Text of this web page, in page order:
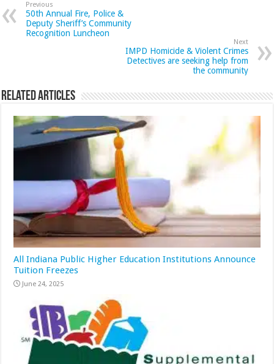
Previous
50th Annual Fire, Police &
Deputy Sheriff’s Community
Recognition Luncheon
Next
IMPD Homicide & Violent Crimes
Detectives are seeking help from
the community
Related Articles
All Indiana Public Higher Education Institutions Announce
Tuition Freezes
June 24, 2025